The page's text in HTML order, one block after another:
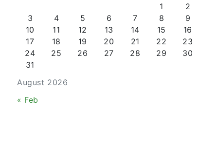
August 2026
1
2
3
4 5 6 7 8
9
10
11 12 13 14 15
16
17
18 19 20 21 22
23
24
25 26 27 28 29
30
31
« Feb